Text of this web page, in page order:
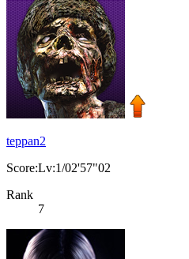
teppan2
Score:Lv:1/02'57"02
Rank
7